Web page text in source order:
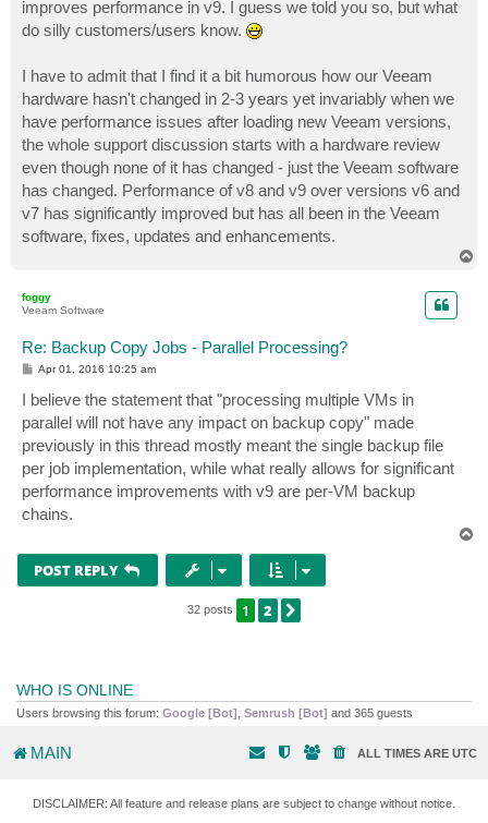
improves performance in v9. I guess we told you so, but what
do silly customers/users know.
I have to admit that I find it a bit humorous how our Veeam
hardware hasn't changed in 2-3 years yet invariably when we
have performance issues after loading new Veeam versions,
the whole support discussion starts with a hardware review
even though none of it has changed - just the Veeam software
has changed. Performance of v8 and v9 over versions v6 and
v7 has significantly improved but has all been in the Veeam
software, fixes, updates and enhancements.
foggy
Veeam Software
Re: Backup Copy Jobs - Parallel Processing?
P
t
Apr 01, 2016 10:25 am
I believe the statement that "processing multiple VMs in
parallel will not have any impact on backup copy" made
previously in this thread mostly meant the single backup file
per job implementation, while what really allows for significant
performance improvements with v9 are per-VM backup
chains.
POST REPLY
32 posts 1 2
WHO IS ONLINE
Users browsing this forum: Google [Bot] Semrush [Bot] and 365 guests
MAIN ALL TIMES ARE UTC
DISCLAIMER: All feature and release plans are subject to change without notice.